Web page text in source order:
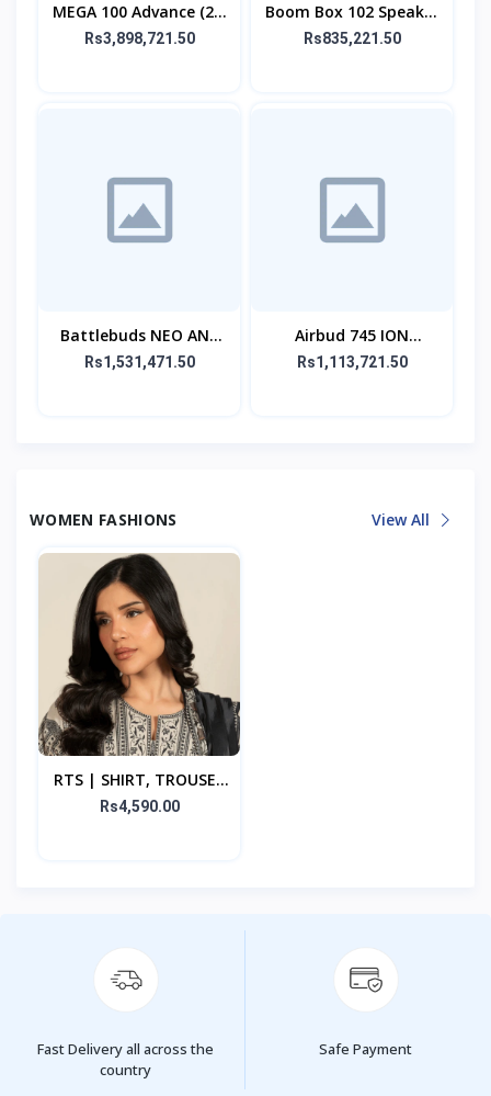
MEGA 100 Advance (2.1
SPEAKER)
Rs3,898,721.50
Boom Box 102 Speaker
With Mic
Rs835,221.50
Battlebuds NEO ANC
Gaming Buds
Rs1,531,471.50
Airbud 745 ION
Wireless Earbuds
Rs1,113,721.50
WOMEN FASHIONS View All
RTS | SHIRT, TROUSER
& DUPATTA - Black
Rs4,590.00
Fast Delivery all across the
country
Safe Payment